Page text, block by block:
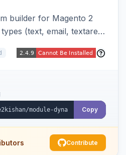
builder for Magento 2
(text, email, textarea,
submission management
reply, and a widget to
page. Theme-aware for
Copy
Contribute